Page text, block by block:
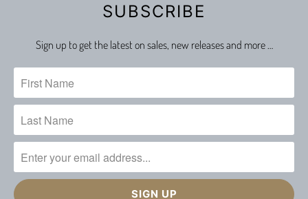
SUBSCRIBE
Sign up to get the latest on sales, new releases and more …